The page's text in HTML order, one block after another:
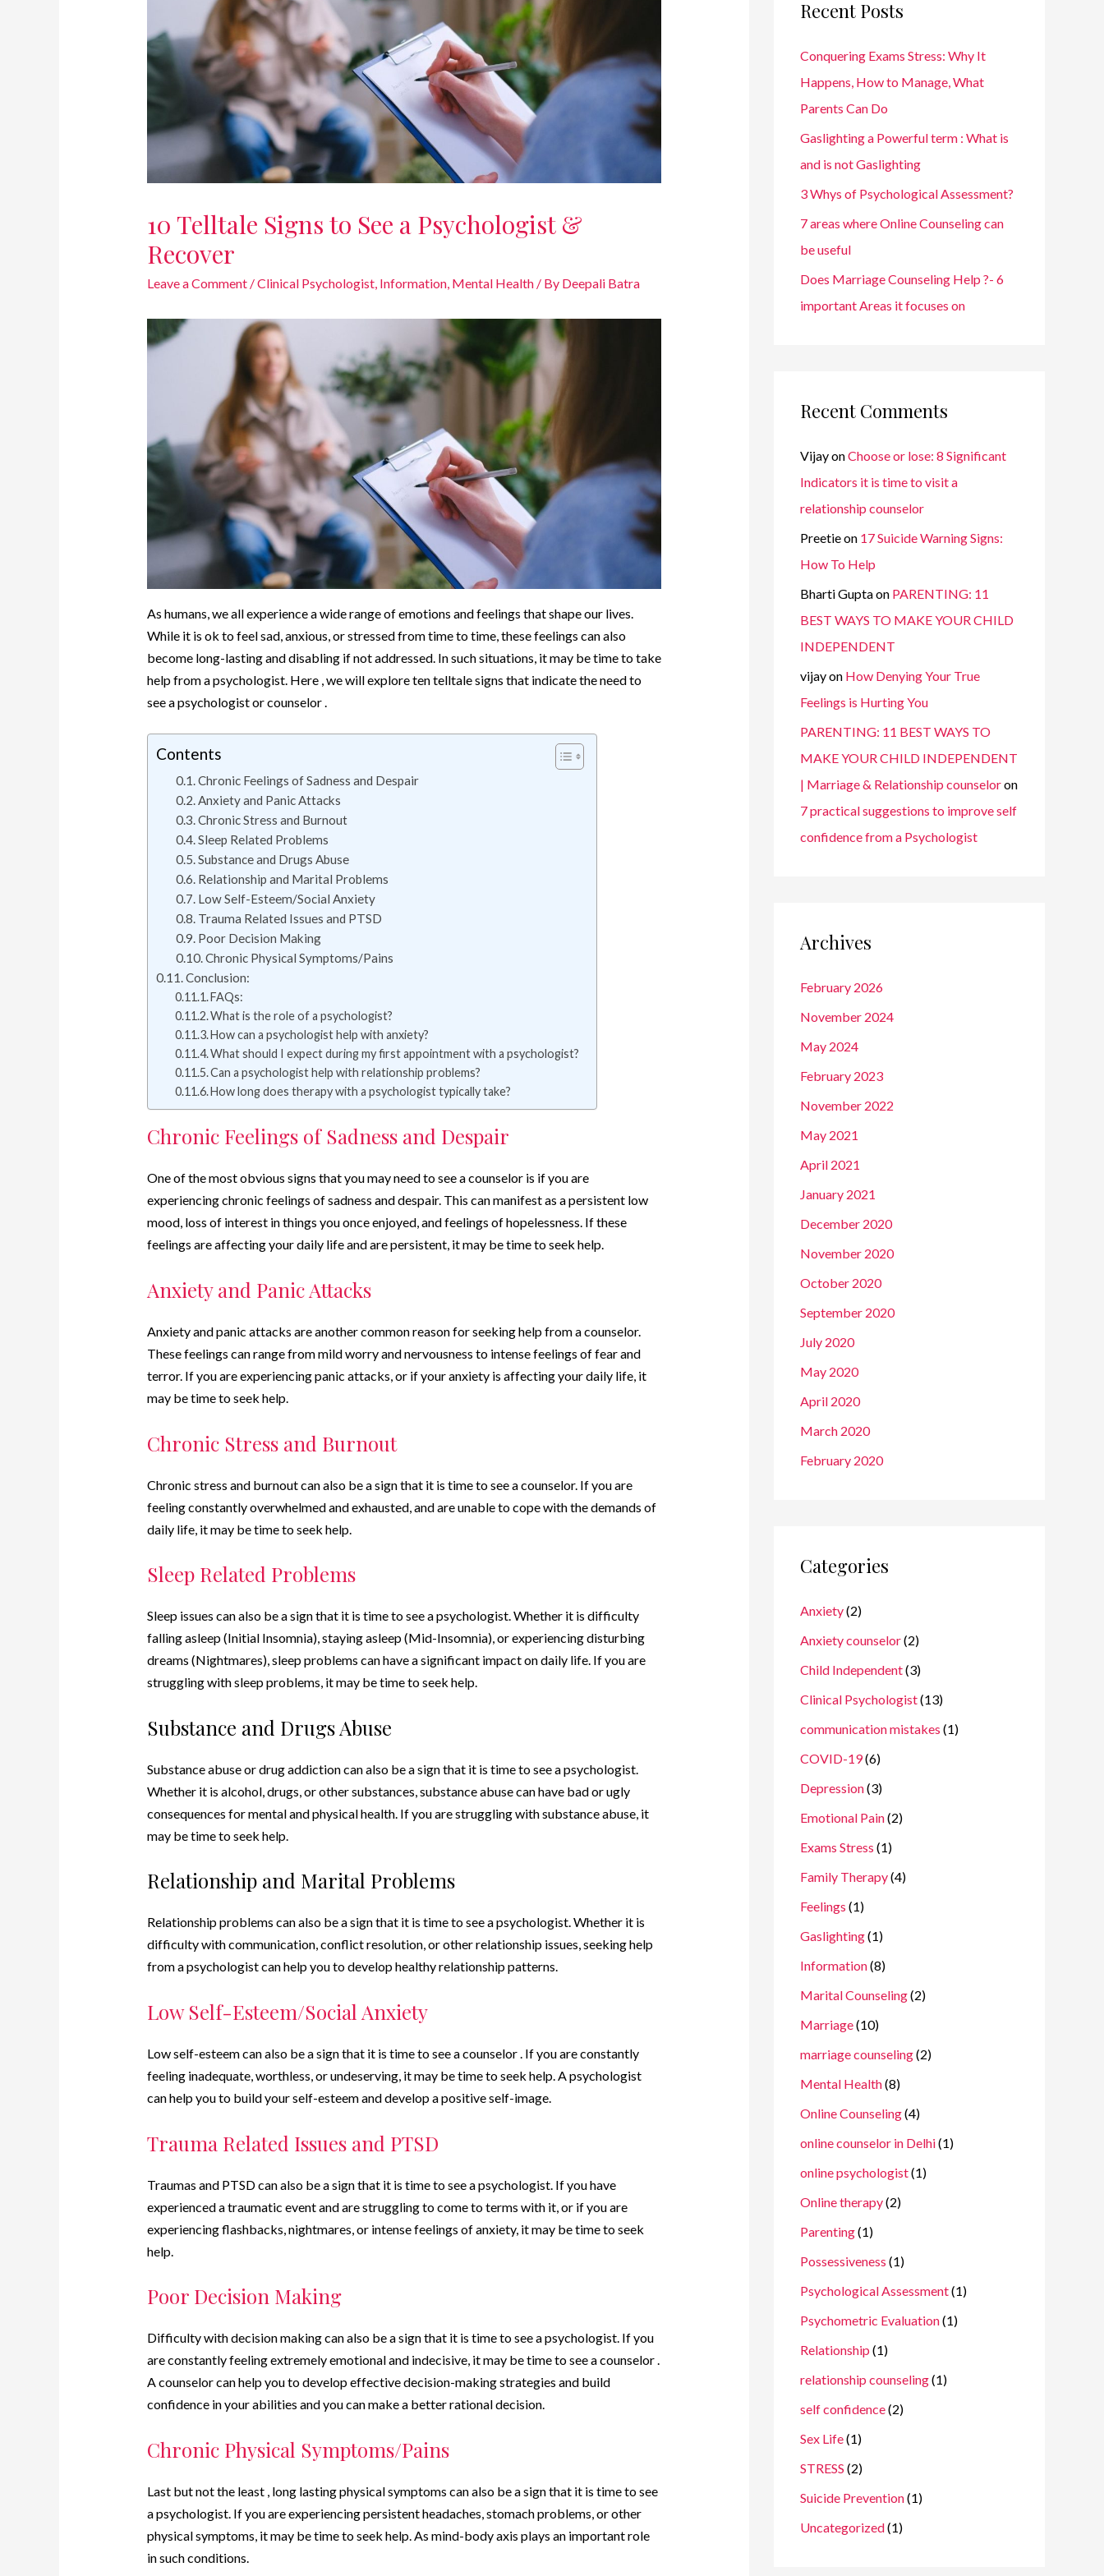
10 Telltale Signs to See a Psychologist &
Recover
Leave a Comment /Clinical Psychologist, Information, Mental Health/ By Deepali Batra
As humans, we all experience a wide range of emotions and feelings that shape our lives.
While it is ok to feel sad, anxious, or stressed from time to time, these feelings can also
become long-lasting and disabling if not addressed. In such situations, it may be time to take
help from a psychologist. Here , we will explore ten telltale signs that indicate the need to
see a psychologist or counselor .
Contents
Chronic Feelings of Sadness and Despair
Anxiety and Panic Attacks
Chronic Stress and Burnout
Sleep Related Problems
Substance and Drugs Abuse
Relationship and Marital Problems
Low Self-Esteem/Social Anxiety
Trauma Related Issues and PTSD
Poor Decision Making
Chronic Physical Symptoms/Pains
Conclusion:
FAQs:
What is the role of a psychologist?
How can a psychologist help with anxiety?
What should I expect during my first appointment with a psychologist?
Can a psychologist help with relationship problems?
How long does therapy with a psychologist typically take?
Chronic Feelings of Sadness and Despair
One of the most obvious signs that you may need to see a counselor is if you are
experiencing chronic feelings of sadness and despair. This can manifest as a persistent low
mood, loss of interest in things you once enjoyed, and feelings of hopelessness. If these
feelings are affecting your daily life and are persistent, it may be time to seek help.
Anxiety and Panic Attacks
Anxiety and panic attacks are another common reason for seeking help from a counselor.
These feelings can range from mild worry and nervousness to intense feelings of fear and
terror. If you are experiencing panic attacks, or if your anxiety is affecting your daily life, it
may be time to seek help.
Chronic Stress and Burnout
Chronic stress and burnout can also be a sign that it is time to see a counselor. If you are
feeling constantly overwhelmed and exhausted, and are unable to cope with the demands of
daily life, it may be time to seek help.
Sleep Related Problems
Sleep issues can also be a sign that it is time to see a psychologist. Whether it is difficulty
falling asleep (Initial Insomnia), staying asleep (Mid-Insomnia), or experiencing disturbing
dreams (Nightmares), sleep problems can have a significant impact on daily life. If you are
struggling with sleep problems, it may be time to seek help.
Substance and Drugs Abuse
Substance abuse or drug addiction can also be a sign that it is time to see a psychologist.
Whether it is alcohol, drugs, or other substances, substance abuse can have bad or ugly
consequences for mental and physical health. If you are struggling with substance abuse, it
may be time to seek help.
Relationship and Marital Problems
Relationship problems can also be a sign that it is time to see a psychologist. Whether it is
difficulty with communication, conflict resolution, or other relationship issues, seeking help
from a psychologist can help you to develop healthy relationship patterns.
Low Self-Esteem/Social Anxiety
Low self-esteem can also be a sign that it is time to see a counselor . If you are constantly
feeling inadequate, worthless, or undeserving, it may be time to seek help. A psychologist
can help you to build your self-esteem and develop a positive self-image.
Trauma Related Issues and PTSD
Traumas and PTSD can also be a sign that it is time to see a psychologist. If you have
experienced a traumatic event and are struggling to come to terms with it, or if you are
experiencing flashbacks, nightmares, or intense feelings of anxiety, it may be time to seek
help.
Poor Decision Making
Difficulty with decision making can also be a sign that it is time to see a psychologist. If you
are constantly feeling extremely emotional and indecisive, it may be time to see a counselor .
A counselor can help you to develop effective decision-making strategies and build
confidence in your abilities and you can make a better rational decision.
Chronic Physical Symptoms/Pains
Last but not the least , long lasting physical symptoms can also be a sign that it is time to see
a psychologist. If you are experiencing persistent headaches, stomach problems, or other
physical symptoms, it may be time to seek help. As mind-body axis plays an important role
in such conditions.
h
o
r
:
Recent Posts
Conquering Exams Stress: Why It
Happens, How to Manage, What
Parents Can Do
Gaslighting a Powerful term : What is
and is not Gaslighting
3 Whys of Psychological Assessment?
7 areas where Online Counseling can
be useful
Does Marriage Counseling Help ?- 6
important Areas it focuses on
Recent Comments
VijayonChoose or lose: 8 Significant
Indicators it is time to visit a
relationship counselor
Preetieon 17 Suicide Warning Signs:
How To Help
Bharti Guptaon PARENTING: 11
BEST WAYS TO MAKE YOUR CHILD
INDEPENDENT
vijayon How Denying Your True
Feelings is Hurting You
PARENTING: 11 BEST WAYS TO
MAKE YOUR CHILD INDEPENDENT
| Marriage & Relationship counseloron
7 practical suggestions to improve self
confidence from a Psychologist
Archives
February 2026
November 2024
May 2024
February 2023
November 2022
May 2021
April 2021
January 2021
December 2020
November 2020
October 2020
September 2020
July 2020
May 2020
April 2020
March 2020
February 2020
Categories
Anxiety(2)
Anxiety counselor(2)
Child Independent(3)
Clinical Psychologist(13)
communication mistakes (1)
COVID-19(6)
Depression(3)
Emotional Pain(2)
Exams Stress (1)
Family Therapy(4)
Feelings (1)
Gaslighting(1)
Information(8)
Marital Counseling(2)
Marriage(10)
marriage counseling(2)
Mental Health(8)
Online Counseling(4)
online counselor in Delhi(1)
online psychologist(1)
Online therapy(2)
Parenting(1)
Possessiveness (1)
Psychological Assessment(1)
Psychometric Evaluation(1)
Relationship (1)
relationship counseling(1)
self confidence(2)
Sex Life(1)
STRESS (2)
Suicide Prevention(1)
Uncategorized(1)